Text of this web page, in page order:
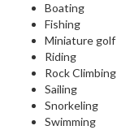
Boating
Fishing
Miniature golf
Riding
Rock Climbing
Sailing
Snorkeling
Swimming